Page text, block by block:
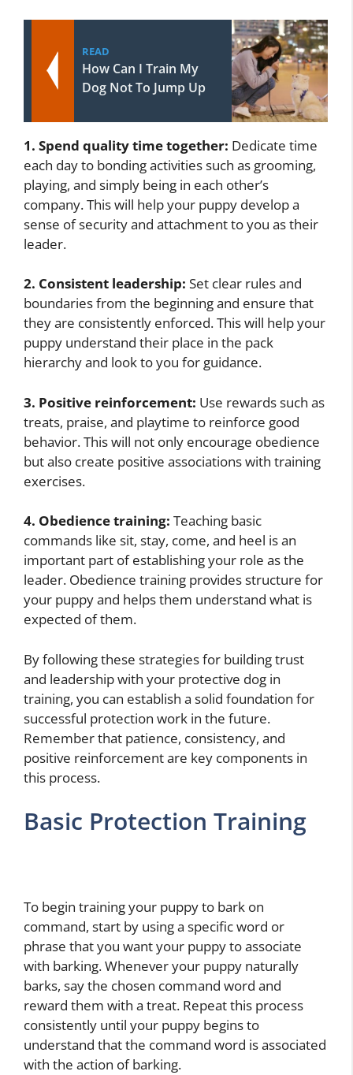
READ
How Can I Train My
Dog Not To Jump Up
1. Spend quality time together: Dedicate time
each day to bonding activities such as grooming,
playing, and simply being in each other’s
company. This will help your puppy develop a
sense of security and attachment to you as their
leader.
2. Consistent leadership: Set clear rules and
boundaries from the beginning and ensure that
they are consistently enforced. This will help your
puppy understand their place in the pack
hierarchy and look to you for guidance.
3. Positive reinforcement: Use rewards such as
treats, praise, and playtime to reinforce good
behavior. This will not only encourage obedience
but also create positive associations with training
exercises.
4. Obedience training: Teaching basic
commands like sit, stay, come, and heel is an
important part of establishing your role as the
leader. Obedience training provides structure for
your puppy and helps them understand what is
expected of them.
By following these strategies for building trust
and leadership with your protective dog in
training, you can establish a solid foundation for
successful protection work in the future.
Remember that patience, consistency, and
positive reinforcement are key components in
this process.
Basic Protection Training
To begin training your puppy to bark on
command, start by using a specific word or
phrase that you want your puppy to associate
with barking. Whenever your puppy naturally
barks, say the chosen command word and
reward them with a treat. Repeat this process
consistently until your puppy begins to
understand that the command word is associated
with the action of barking.